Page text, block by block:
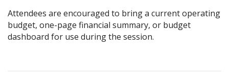
Attendees are encouraged to bring a current operating
budget, one-page financial summary, or budget
dashboard for use during the session.